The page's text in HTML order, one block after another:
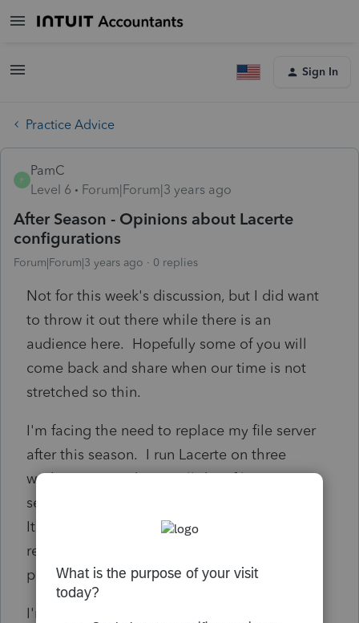
Sign In
Practice Advice
P
PamC
Level 6
Forum|Forum|3 years ago
After Season - Opinions about Lacerte
configurations
Forum|Forum|3 years ago 0 replies
Not for this week's discussion, but I did want
to throw it out there while there is an
audience here. Hopefully some of you will
come back and share when our time is not
stretched so thin.
I'm facing the need to replace my file server
after this season. I run Lacerte on three
workstations and store all data files on my
server. Data has remote and local back ups.
It's worked and I can access the server
remotely when I leave the office for longer
periods.
I'm curious about everyone's thoughts about